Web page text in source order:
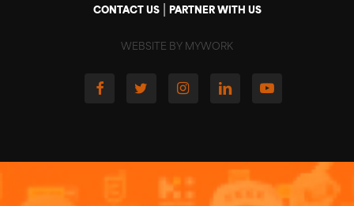
CONTACT US| PARTNER WITH US
WEBSITE BY MYWORK